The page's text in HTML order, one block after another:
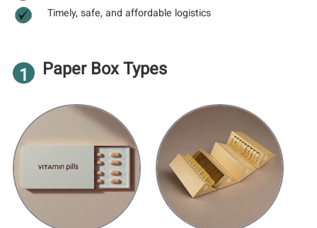
Timely, safe, and affordable logistics
1 Paper Box Types